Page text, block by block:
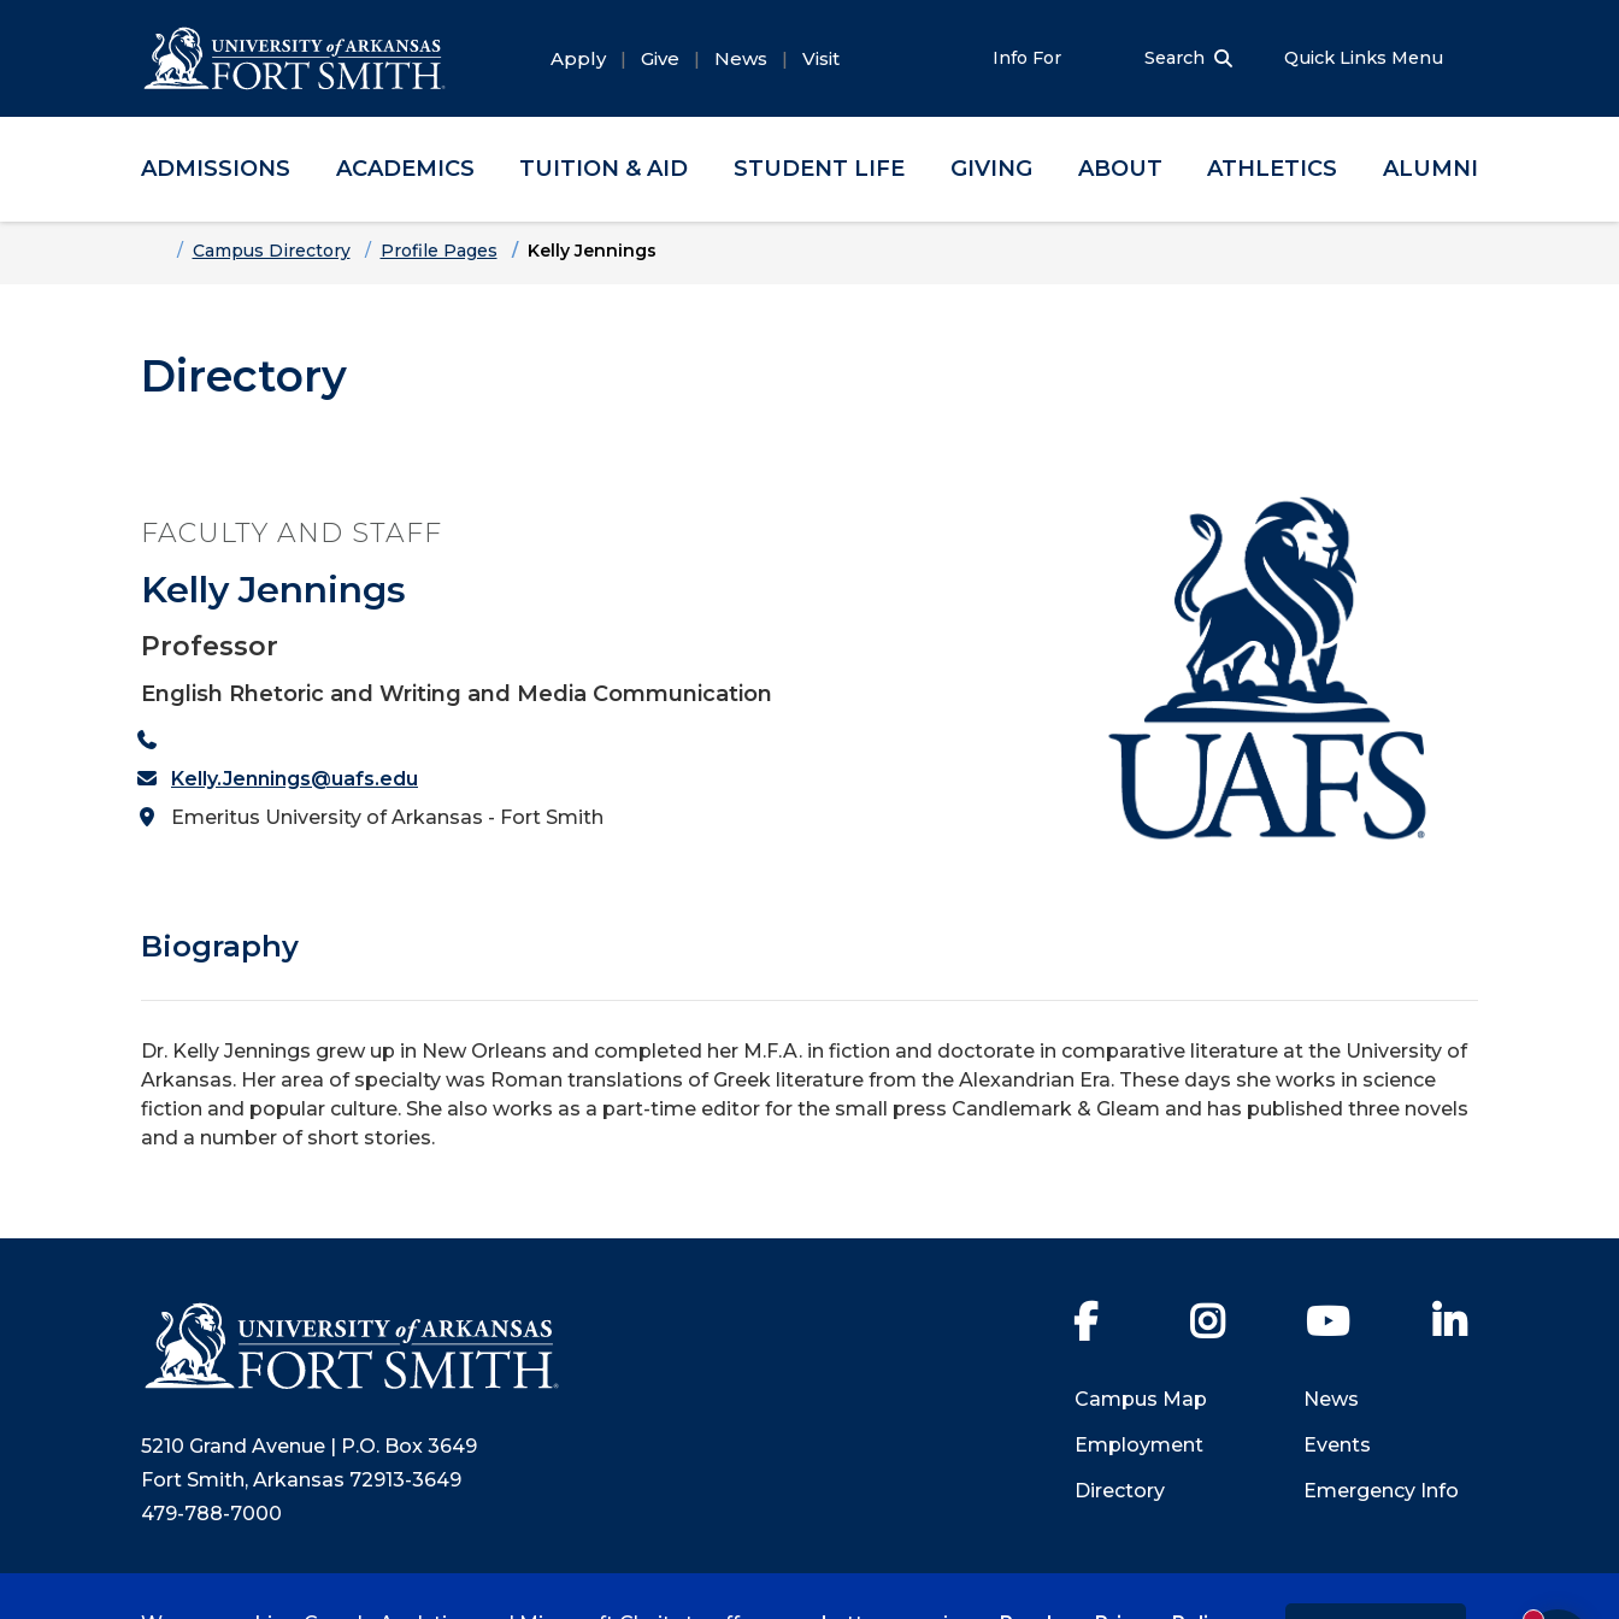
Skip to main content
Skip to main navigation
Skip to footer content
Apply Give News Visit Info For Search Quick Links Menu
ADMISSIONS ACADEMICS TUITION & AID STUDENT LIFE GIVING ABOUT ATHLETICS ALUMNI
HomeCampus Directory Profile Pages Kelly Jennings
Directory
FACULTY AND STAFF
Kelly Jennings
Professor
English Rhetoric and Writing and Media Communication
Kelly.Jennings@uafs.edu
Emeritus University of Arkansas - Fort Smith
Biography
Dr. Kelly Jennings grew up in New Orleans and completed her M.F.A. in fiction and doctorate in comparative literature at the University of
Arkansas. Her area of specialty was Roman translations of Greek literature from the Alexandrian Era. These days she works in science
fiction and popular culture. She also works as a part-time editor for the small press Candlemark & Gleam and has published three novels
and a number of short stories.
5210 Grand Avenue | P.O. Box 3649
Fort Smith, Arkansas 72913-3649
479-788-7000
Facebook Instagram YouTube
Campus Map
Employment
Directory
News
Events
Emergency Info